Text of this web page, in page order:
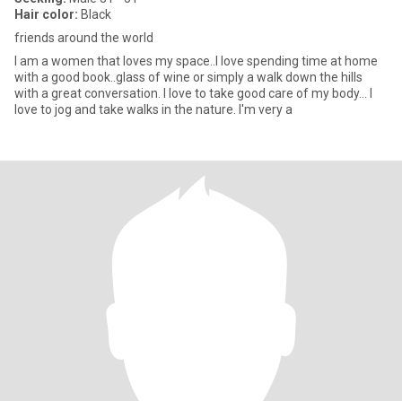
Hair color: Black
friends around the world
I am a women that loves my space..I love spending time at home
with a good book..glass of wine or simply a walk down the hills
with a great conversation. I love to take good care of my body... I
love to jog and take walks in the nature. I'm very a